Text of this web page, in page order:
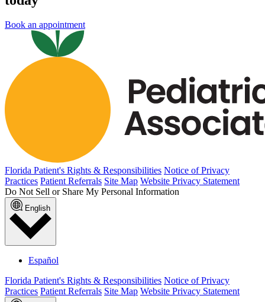
Book an appointment
Florida Patient's Rights & Responsibilities Notice of Privacy
Practices Patient Referrals Site Map Website Privacy Statement
Do Not Sell or Share My Personal Information
English
Español
Florida Patient's Rights & Responsibilities Notice of Privacy
Practices Patient Referrals Site Map Website Privacy Statement